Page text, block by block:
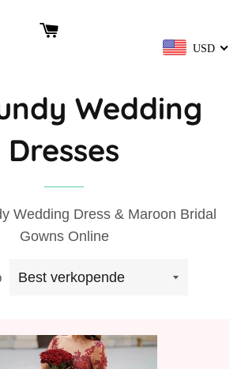
USD
Wedding
Dresses
Wedding Dress & Maroon Bridal
Gowns Online